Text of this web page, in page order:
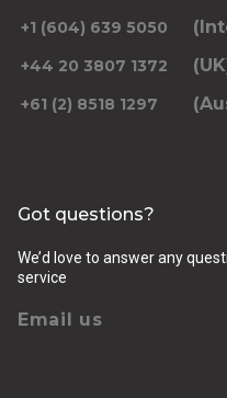
+1 (604) 639 5050
+44 20 3807 1372
+61 (2) 8518 1297
Got questions?
We’d love to answer any
service
Email us